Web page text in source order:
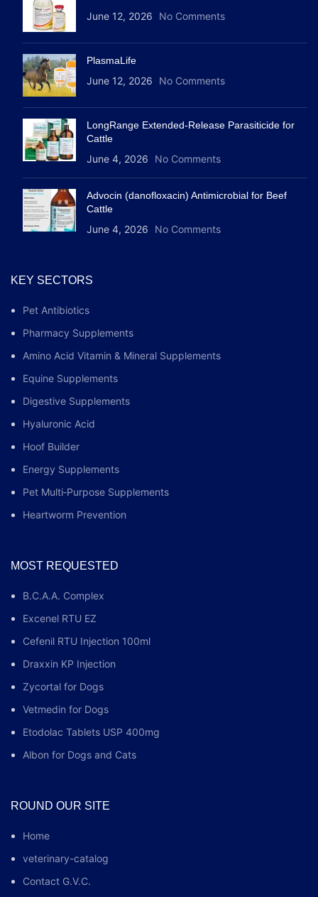
June 12, 2026 No Comments
PlasmaLife
June 12, 2026 No Comments
LongRange Extended-Release Parasiticide for
Cattle
June 4, 2026 No Comments
Advocin (danofloxacin) Antimicrobial for Beef
Cattle
June 4, 2026 No Comments
KEY SECTORS
Pet Antibiotics
Pharmacy Supplements
Amino Acid Vitamin & Mineral Supplements
Equine Supplements
Digestive Supplements
Hyaluronic Acid
Hoof Builder
Energy Supplements
Pet Multi‑Purpose Supplements
Heartworm Prevention
MOST REQUESTED
B.C.A.A. Complex
Excenel RTU EZ
Cefenil RTU Injection 100ml
Draxxin KP Injection
Zycortal for Dogs
Vetmedin for Dogs
Etodolac Tablets USP 400mg
Albon for Dogs and Cats
ROUND OUR SITE
Home
veterinary-catalog
Contact G.V.C.